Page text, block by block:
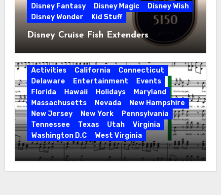
Disney Fantasy
Disney Magic
Disney Wish
Disney Wonder
Kid Stuff
Disney Cruise Fish Extenders
Activities California
Connecticut
Delaware
Entertainment
Events
Florida
Hawaii Holidays
Maryland
Massachusetts
Nevada
New Hampshire
New Jersey
New York
Pennsylvania
Tennessee
Texas Utah
Virginia
Washington D.C
West Virginia
Hallelujah! Hallelujah! Find a Messiah
Sing in Your Area! 2023 Season